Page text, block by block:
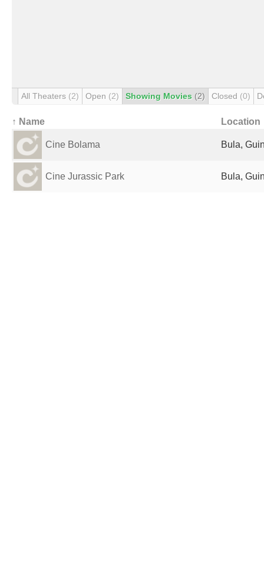
All Theaters (2) Open (2) Showing Movies (2) Closed (0)
↑ Name Location
Cine Bolama Bula,
Cine Jurassic Park Bula,